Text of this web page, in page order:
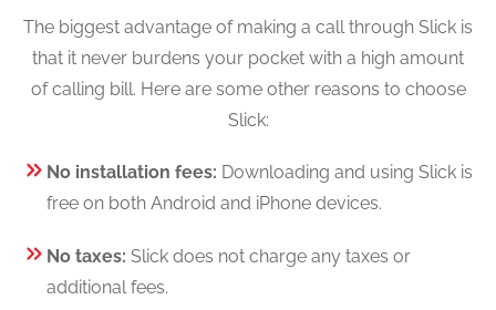
The biggest advantage of making a call through Slick is
that it never burdens your pocket with a high amount
of calling bill. Here are some other reasons to choose
Slick:
No installation fees: Downloading and using Slick is
free on both Android and iPhone devices.
No taxes: Slick does not charge any taxes or
additional fees.